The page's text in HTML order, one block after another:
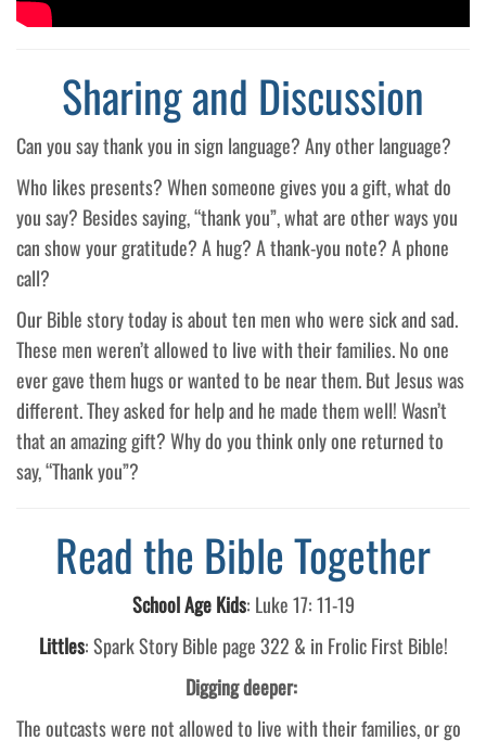
Sharing and Discussion
Can you say thank you in sign language? Any other language?
Who likes presents? When someone gives you a gift, what do
you say? Besides saying, “thank you”, what are other ways you
can show your gratitude? A hug? A thank-you note? A phone
call?
Our Bible story today is about ten men who were sick and sad.
These men weren’t allowed to live with their families. No one
ever gave them hugs or wanted to be near them. But Jesus was
different. They asked for help and he made them well! Wasn’t
that an amazing gift? Why do you think only one returned to
say, “Thank you”?
Read the Bible Together
School Age Kids: Luke 17: 11-19
Littles: Spark Story Bible page 322 & in Frolic First Bible!
Digging deeper:
The outcasts were not allowed to live with their families, or go